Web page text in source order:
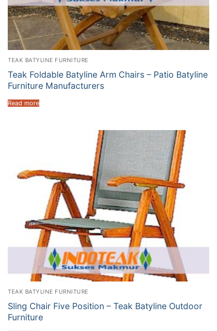
TEAK BATYLINE FURNITURE
Teak Foldable Batyline Arm Chairs – Patio Batyline
Furniture Manufacturers
Read more
TEAK BATYLINE FURNITURE
Sling Chair Five Position – Teak Batyline Outdoor
Furniture